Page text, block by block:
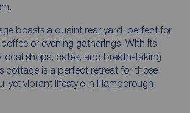
boasts a quaint rear yard, perfect for
or evening gatherings. With its
local shops, cafes, and breath-taking
cottage is a perfect retreat for those
yet vibrant lifestyle in Flamborough.